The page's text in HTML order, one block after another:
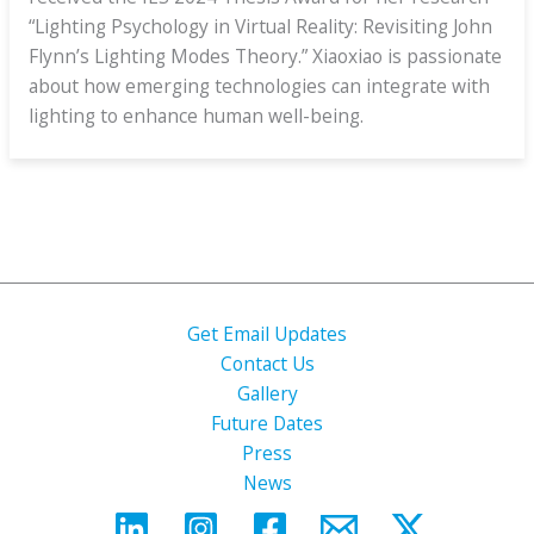
“Lighting Psychology in Virtual Reality: Revisiting John
Flynn’s Lighting Modes Theory.” Xiaoxiao is passionate
about how emerging technologies can integrate with
lighting to enhance human well-being.
Get Email Updates
Contact Us
Gallery
Future Dates
Press
News